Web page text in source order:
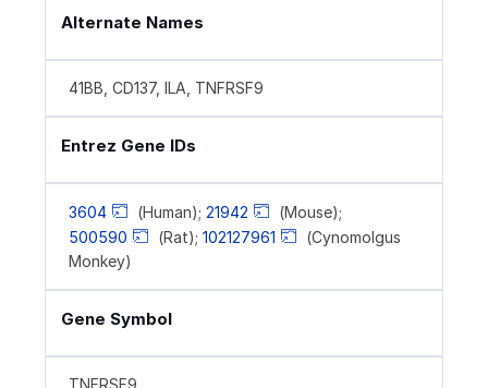
Alternate Names
41BB, CD137, ILA, TNFRSF9
Entrez Gene IDs
3604 (Human); 21942
(Mouse);
500590
(Rat); 102127961
(Cynomolgus
Monkey)
Gene Symbol